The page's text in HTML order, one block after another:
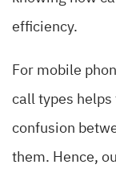
efficiency.
For mobile
call types helps
confusion
them. Hence,